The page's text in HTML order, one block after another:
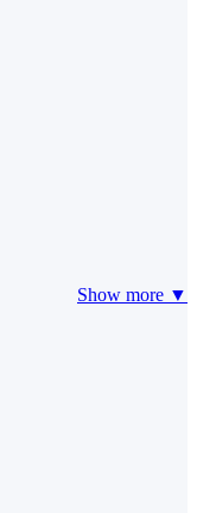
Show more ▼